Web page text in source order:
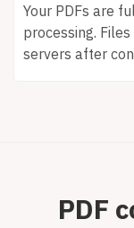
Your PDFs are
processing.
servers after
PDF